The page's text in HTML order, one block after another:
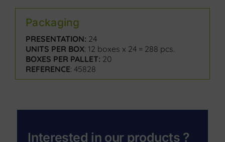
Packaging
PRESENTATION: 24
UNITS PER BOX: 12 boxes x 24 = 288 pcs.
BOXES PER PALLET: 20
REFERENCE: 45828
Interested in our products ?